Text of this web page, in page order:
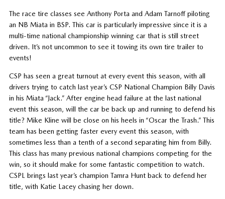
The race tire classes see Anthony Porta and Adam Tarnoff piloting
an NB Miata in BSP. This car is particularly impressive since it is a
multi-time national championship winning car that is still street
driven. It’s not uncommon to see it towing its own tire trailer to
events!
CSP has seen a great turnout at every event this season, with all
drivers trying to catch last year’s CSP National Champion Billy Davis
in his Miata “Jack.” After engine head failure at the last national
event this season, will the car be back up and running to defend his
title? Mike Kline will be close on his heels in “Oscar the Trash.” This
team has been getting faster every event this season, with
sometimes less than a tenth of a second separating him from Billy.
This class has many previous national champions competing for the
win, so it should make for some fantastic competition to watch.
CSPL brings last year’s champion Tamra Hunt back to defend her
title, with Katie Lacey chasing her down.